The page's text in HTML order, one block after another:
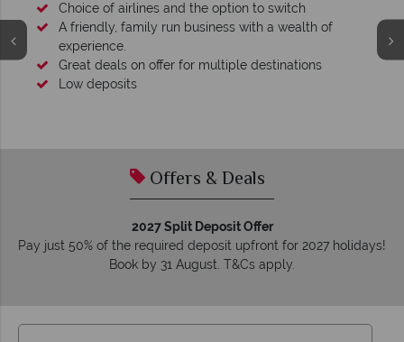
Choice of airlines and the option to switch
A friendly, family run business with a wealth of
experience.
Great deals on offer for multiple destinations
Low deposits
Offers & Deals
2027 Split Deposit Offer
Pay just 50% of the required deposit upfront for 2027 holidays!
Book by 31 August. T&Cs apply.